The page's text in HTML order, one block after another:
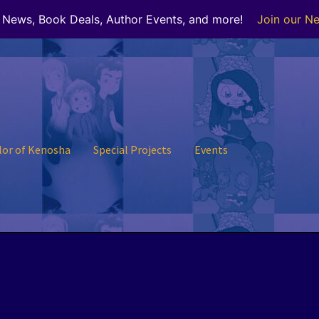
Book Deals, Author Events, and more! Join our
of Kenosha Special Projects Events